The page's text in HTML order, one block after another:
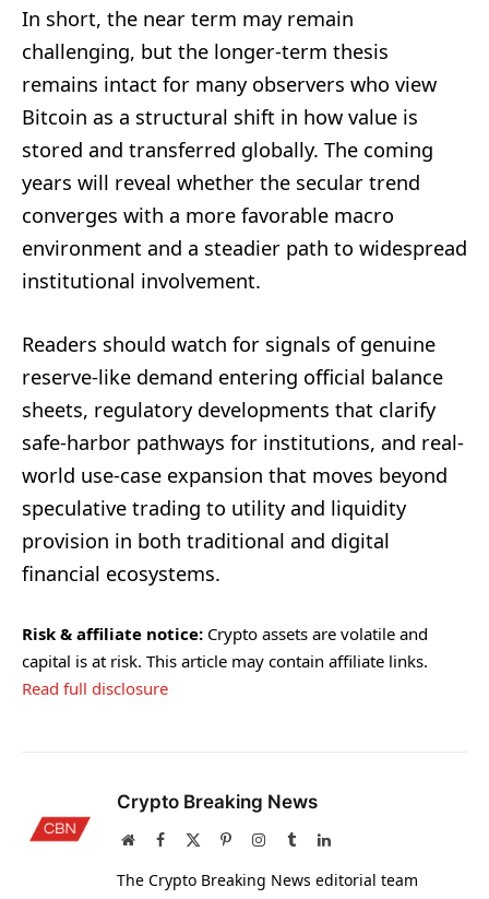
In short, the near term may remain
challenging, but the longer-term thesis
remains intact for many observers who view
Bitcoin as a structural shift in how value is
stored and transferred globally. The coming
years will reveal whether the secular trend
converges with a more favorable macro
environment and a steadier path to widespread
institutional involvement.
Readers should watch for signals of genuine
reserve-like demand entering official balance
sheets, regulatory developments that clarify
safe-harbor pathways for institutions, and real-
world use-case expansion that moves beyond
speculative trading to utility and liquidity
provision in both traditional and digital
financial ecosystems.
Risk & affiliate notice: Crypto assets are volatile and
capital is at risk. This article may contain affiliate links.
Read full disclosure
Crypto Breaking News
WebsiteFacebook PinterestInstagram
TumblrLinkedIn
The Crypto Breaking News editorial team